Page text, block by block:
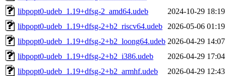
libpopt0-udeb_1.19+dfsg-2_amd64.udeb
2024-10-29 18:19
libpopt0-udeb_1.19+dfsg-2+b2_riscv64.udeb
2026-05-06 01:19
libpopt0-udeb_1.19+dfsg-2+b2_loong64.udeb 2026-04-29 14:07
libpopt0-udeb_1.19+dfsg-2+b2_i386.udeb
2026-04-29 17:04
libpopt0-udeb_1.19+dfsg-2+b2_armhf.udeb
2026-04-29 12:43